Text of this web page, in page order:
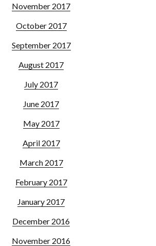
November 2017
October 2017
September 2017
August 2017
July 2017
June 2017
May 2017
April 2017
March 2017
February 2017
January 2017
December 2016
November 2016